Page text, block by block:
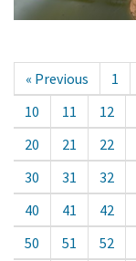
« Previous 1
10
11 12
20
21 22
30
31 32
40
41 42
50
51 52